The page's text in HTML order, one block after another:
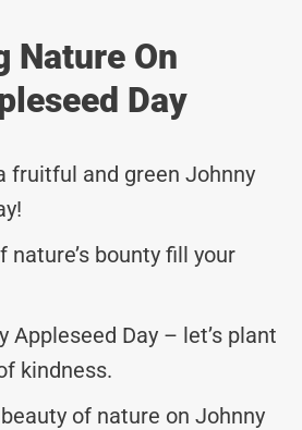
Nature On
Day
fruitful and green Johnny
nature’s bounty fill your
Appleseed Day – let’s plant
kindness.
of nature on Johnny